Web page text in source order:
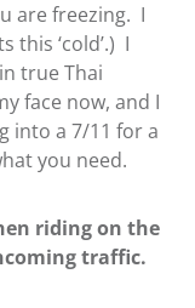
are freezing. I
this ‘cold’.) I
true Thai
face now, and I
into a 7/11 for a
you need.
riding on the
traffic.